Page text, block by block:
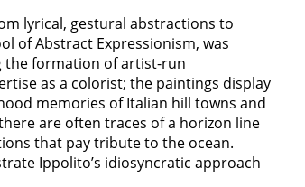
lyrical, gestural abstractions to
of Abstract Expressionism, was
the formation of artist-run
as a colorist; the paintings display
memories of Italian hill towns and
are often traces of a horizon line
that pay tribute to the ocean.
Ippolito’s idiosyncratic approach